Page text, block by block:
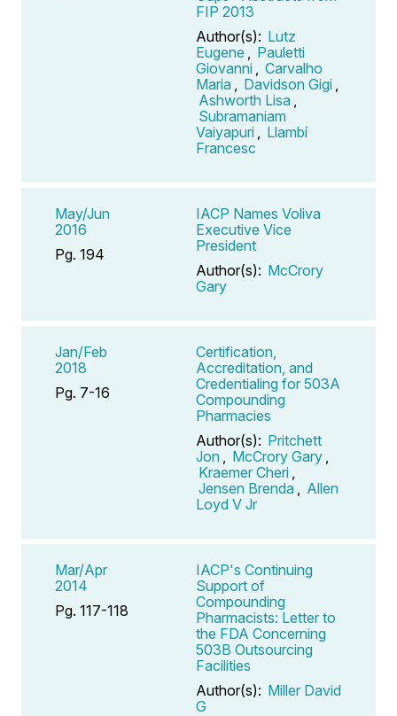
FIP 2013
Author(s): Lutz
Eugene
Pauletti
Giovanni
Carvalho
Maria
Davidson Gigi
Ashworth Lisa
Subramaniam
Vaiyapuri
Llambí
Francesc
May/Jun
2016
Pg. 194
IACP Names Voliva
Executive Vice
President
Author(s): McCrory
Gary
Jan/Feb
2018
Pg. 7-16
Certification,
Accreditation, and
Credentialing for 503A
Compounding
Pharmacies
Author(s): Pritchett
Jon
McCrory Gary
Kraemer Cheri
Jensen Brenda
Allen
Loyd V Jr
Mar/Apr
2014
Pg. 117-118
IACP's Continuing
Support of
Compounding
Pharmacists: Letter to
the FDA Concerning
503B Outsourcing
Facilities
Author(s): Miller David
G